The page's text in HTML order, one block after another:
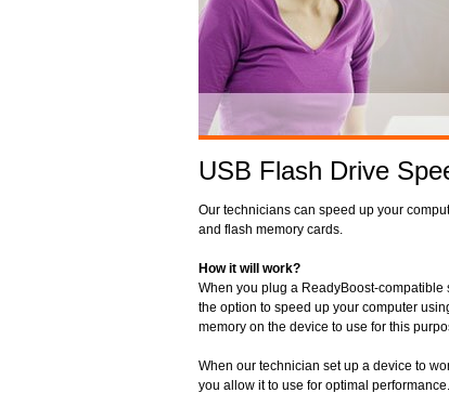
USB Flash Drive
Our technicians can speed up your
and flash memory cards.
How it will work?
When you plug a ReadyBoost-
the option to speed up your computer
memory on the device to use for this
When our technician set up a device to
you allow it to use for optimal